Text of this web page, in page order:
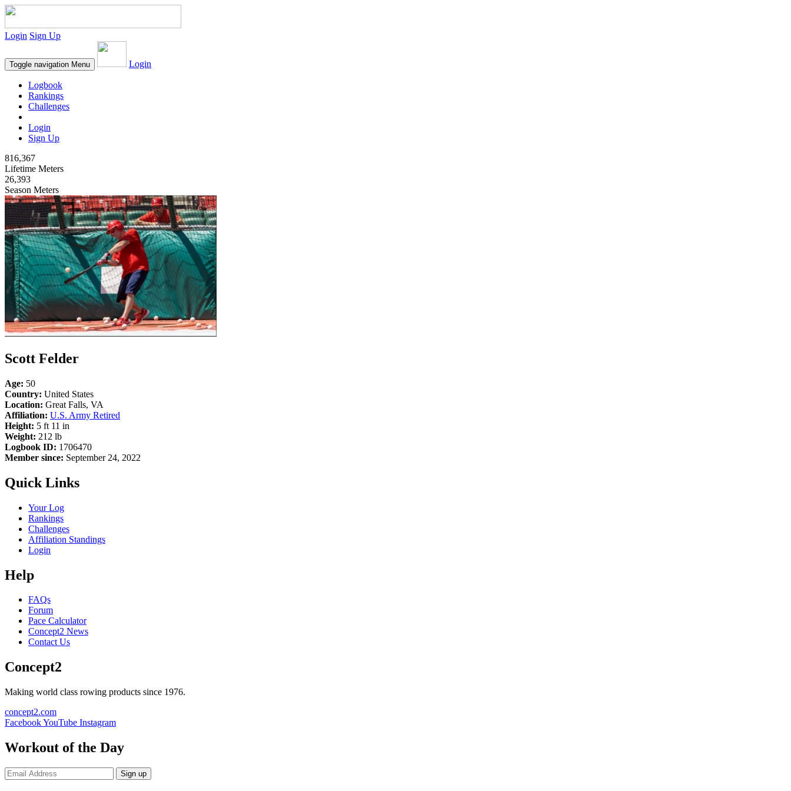
Login Sign Up
Toggle navigation Menu Login
Logbook
Rankings
Challenges
Login
Sign Up
816,367
Lifetime Meters
26,393
Season Meters
Scott Felder
Age: 50
Country: United States
Location: Great Falls, VA
Affiliation: U.S. Army Retired
Height: 5 ft 11 in
Weight: 212 lb
Logbook ID: 1706470
Member since: September 24, 2022
Quick Links
Your Log
Rankings
Challenges
Affiliation Standings
Login
Help
FAQs
Forum
Pace Calculator
Concept2 News
Contact Us
Concept2
Making world class rowing products since 1976.
concept2.com
FacebookYouTube Instagram
Workout of the Day
Sign up